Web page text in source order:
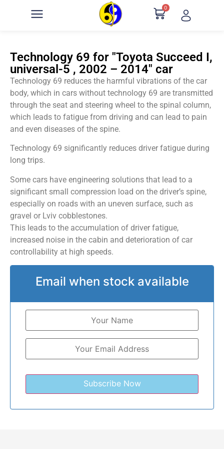
0
Technology 69 for "Toyota Succeed I,
universal-5 , 2002 – 2014" car
Technology 69 reduces the harmful vibrations of the car
body, which in cars without technology 69 are transmitted
through the seat and steering wheel to the spinal column,
which leads to fatigue from driving and can lead to pain
and even diseases of the spine.
Technology 69 significantly reduces driver fatigue during
long trips.
Some cars have engineering solutions that lead to a
significant small compression load on the driver’s spine,
especially on roads with an uneven surface, such as
gravel or Lviv cobblestones.
This leads to the accumulation of driver fatigue,
increased noise in the cabin and deterioration of car
controllability at high speeds.
Email when stock available